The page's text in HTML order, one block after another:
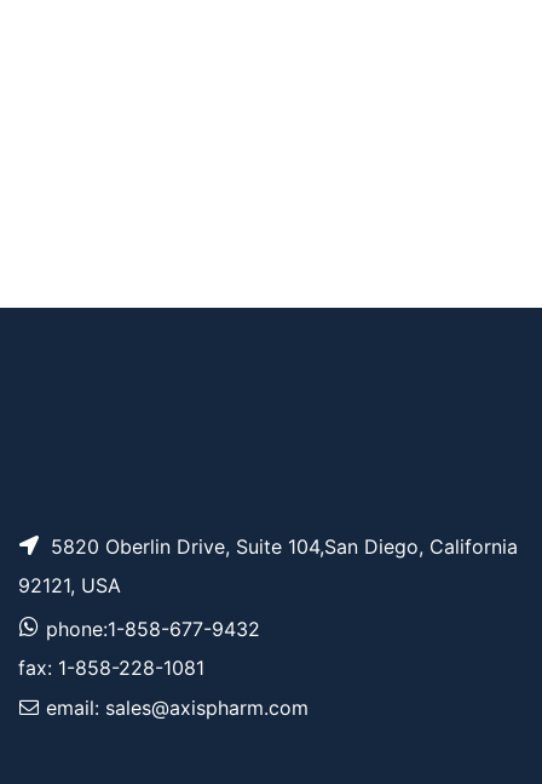
5820 Oberlin Drive, Suite 104,San Diego, California
92121, USA
phone:1-858-677-9432
fax: 1-858-228-1081
email: sales@axispharm.com